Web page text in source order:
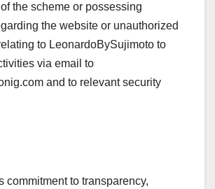
the scheme or possessing
the website or unauthorized
to LeonardoBySujimoto to
via email to
and to relevant security
commitment to transparency,